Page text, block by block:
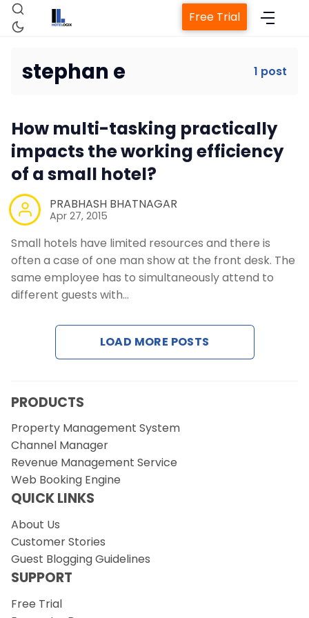
Property Management System
Channel Manager
Revenue Management Service
Web Booking Engine
Free Trial
stephan e 1 post
How multi-tasking practically
impacts the working efficiency
of a small hotel?
PRABHASH BHATNAGAR
Apr 27, 2015
Small hotels have limited resources and there is
often a case of one man show at the front desk. The
same employee has to simultaneously attend to
different guests with…
LOAD MORE POSTS
PRODUCTS
Property Management System
Channel Manager
Revenue Management Service
Web Booking Engine
QUICK LINKS
About Us
Customer Stories
Guest Blogging Guidelines
SUPPORT
Free Trial